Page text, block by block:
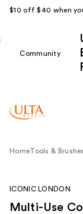
$10 off $40 when
Community
HomeTools & Brushes
ICONIC LONDON
Multi-Use